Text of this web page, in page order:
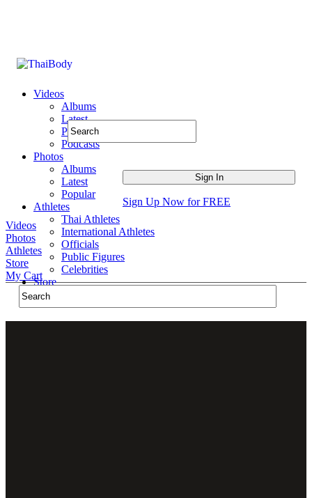
Videos
Albums
Latest
Popular
Podcasts
Photos
Albums
Latest
Popular
Athletes
Thai Athletes
International Athletes
Officials
Public Figures
Celebrities
Store
Sign Up Now for FREE
Videos
Photos
Athletes
Store
My Cart